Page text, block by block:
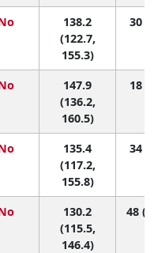
138.2
(122.7,
155.3)
30
147.9
(136.2,
160.5)
18
135.4
(117.2,
155.8)
34
130.2
(115.5,
146.4)
48